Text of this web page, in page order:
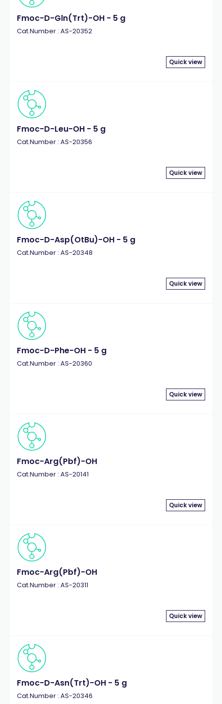
Fmoc-D-Gln(Trt)-OH - 5 g
Cat.Number : AS-20352
Quick view
Fmoc-D-Leu-OH - 5 g
Cat.Number : AS-20356
Quick view
Fmoc-D-Asp(OtBu)-OH - 5 g
Cat.Number : AS-20348
Quick view
Fmoc-D-Phe-OH - 5 g
Cat.Number : AS-20360
Quick view
Fmoc-Arg(Pbf)-OH
Cat.Number : AS-20141
Quick view
Fmoc-Arg(Pbf)-OH
Cat.Number : AS-20311
Quick view
Fmoc-D-Asn(Trt)-OH - 5 g
Cat.Number : AS-20346